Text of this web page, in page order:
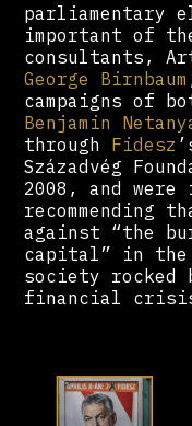
parliamentary
important of
consultants,
George Birnbaum
campaigns of
Benjamin
through Fidesz
Századvég
2008, and
recommending
against “the
capital” in the
society rocked
financial